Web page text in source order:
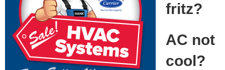
fritz?
AC not
cool?